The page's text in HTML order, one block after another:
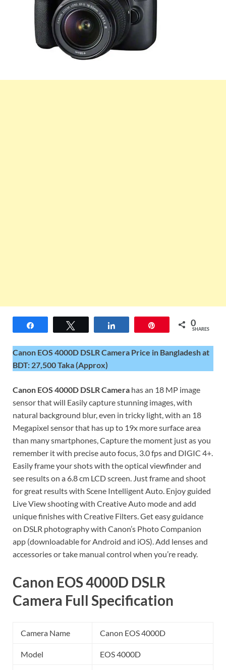
0
SHARES
Canon EOS 4000D DSLR Camera Price in Bangladesh at
BDT: 27,500 Taka (Approx)
Canon EOS 4000D DSLR Camera has an 18 MP image
sensor that will Easily capture stunning images, with
natural background blur, even in tricky light, with an 18
Megapixel sensor that has up to 19x more surface area
than many smartphones, Capture the moment just as you
remember it with precise auto focus, 3.0 fps and DIGIC 4+.
Easily frame your shots with the optical viewfinder and
see results on a 6.8 cm LCD screen. Just frame and shoot
for great results with Scene Intelligent Auto. Enjoy guided
Live View shooting with Creative Auto mode and add
unique finishes with Creative Filters. Get easy guidance
on DSLR photography with Canon’s Photo Companion
app (downloadable for Android and iOS). Add lenses and
accessories or take manual control when you’re ready.
Canon EOS 4000D DSLR
Camera Full Specification
Camera Name Canon EOS 4000D
Model EOS 4000D